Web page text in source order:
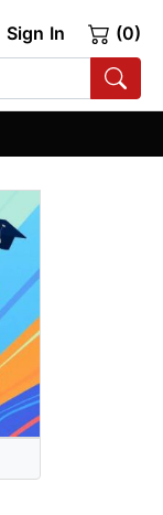
Sign In (0)